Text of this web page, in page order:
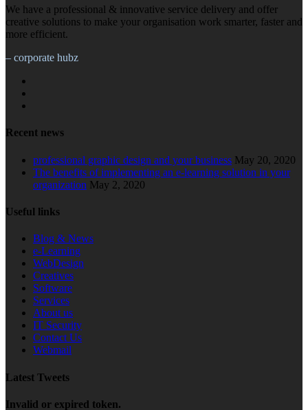
We have a professional & innovative service delivery and offer
creative solutions to make your organisation work smarter, faster and
more efficient.
– corporate hubz
Recent news
professional graphic design and your business May 20, 2020
The benefits of implementing an e-learning solution in your
organization May 2, 2020
Useful links
Blog & News
e-Learning
WebDesign
Creatives
Software
Services
About us
IT Security
Contact Us
Webmail
Latest Tweets
Invalid or expired token.